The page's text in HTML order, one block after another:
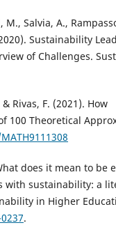
M., Salvia, A.,
Sustainability
of Challenges.
Rivas, F. (2021). How
100 Theoretical
does it mean to be
with sustainability: a
in Higher
.